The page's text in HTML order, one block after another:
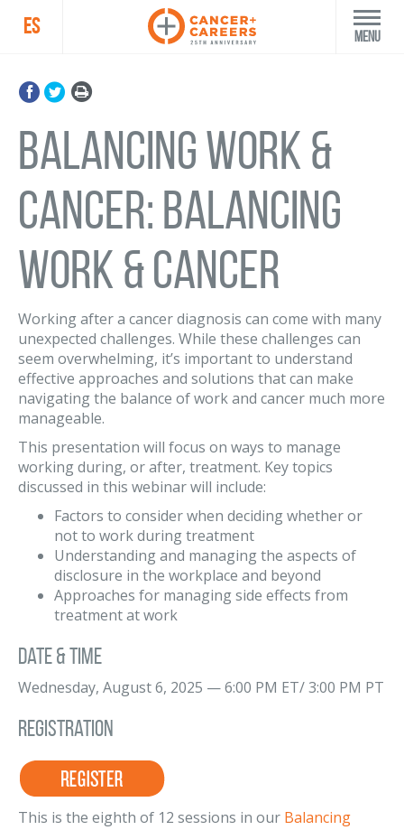
ES Menu
Balancing Work &
Cancer: Balancing
Work & Cancer
Working after a cancer diagnosis can come with many
unexpected challenges. While these challenges can
seem overwhelming, it’s important to understand
effective approaches and solutions that can make
navigating the balance of work and cancer much more
manageable.
This presentation will focus on ways to manage
working during, or after, treatment. Key topics
discussed in this webinar will include:
Factors to consider when deciding whether or
not to work during treatment
Understanding and managing the aspects of
disclosure in the workplace and beyond
Approaches for managing side effects from
treatment at work
Date & Time
Wednesday, August 6, 2025 — 6:00 PM ET/ 3:00 PM PT
Registration
This is the eighth of 12 sessions in our Balancing